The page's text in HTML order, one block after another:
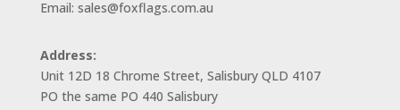
Email: sales@foxflags.com.au
Address:
Unit 12D 18 Chrome Street, Salisbury QLD 4107
PO the same PO 440 Salisbury